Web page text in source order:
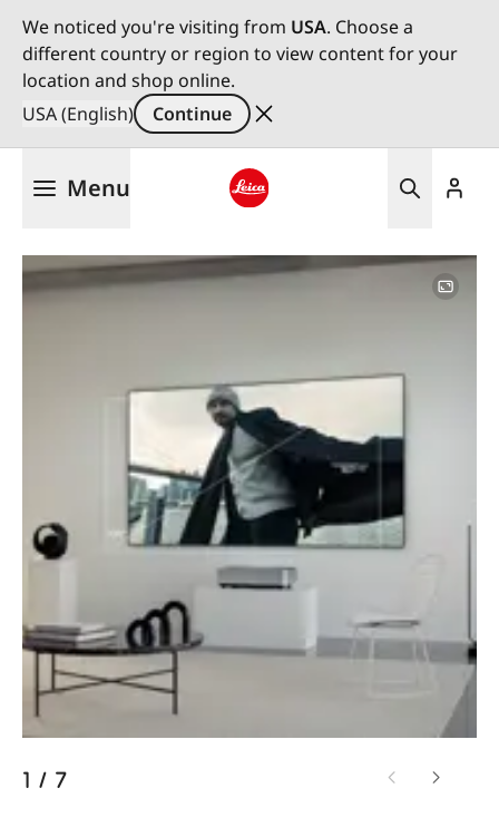
We noticed you're visiting from USA. Choose a
different country or region to view content for your
location and shop online.
USA (English)
Continue
Menu
1 / 7